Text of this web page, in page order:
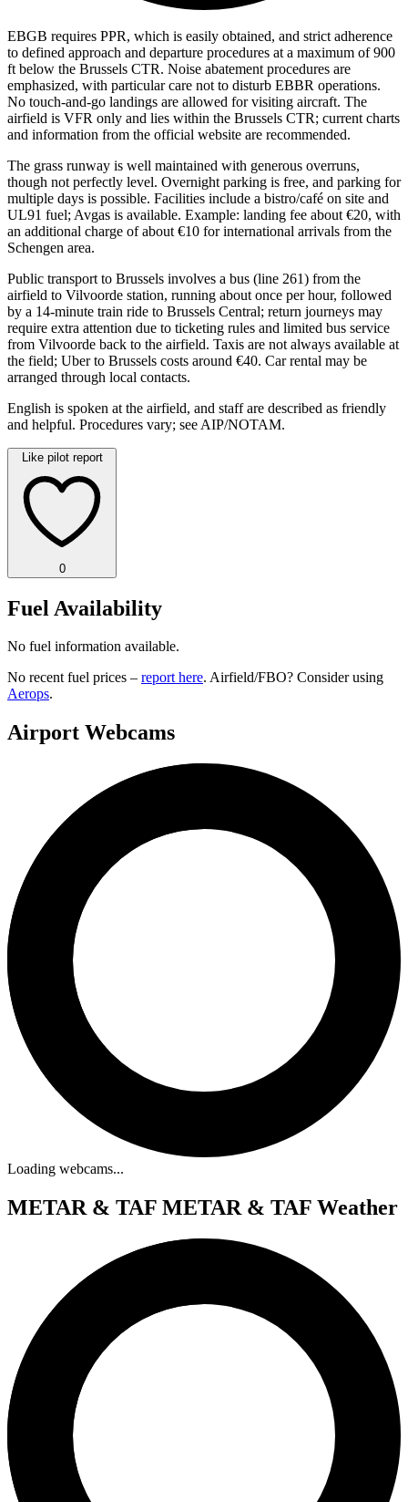
EBGB requires PPR, which is easily obtained, and strict adherence
to defined approach and departure procedures at a maximum of 900
ft below the Brussels CTR. Noise abatement procedures are
emphasized, with particular care not to disturb EBBR operations.
No touch-and-go landings are allowed for visiting aircraft. The
airfield is VFR only and lies within the Brussels CTR; current charts
and information from the official website are recommended.
The grass runway is well maintained with generous overruns,
though not perfectly level. Overnight parking is free, and parking for
multiple days is possible. Facilities include a bistro/café on site and
UL91 fuel; Avgas is available. Example: landing fee about €20, with
an additional charge of about €10 for international arrivals from the
Schengen area.
Public transport to Brussels involves a bus (line 261) from the
airfield to Vilvoorde station, running about once per hour, followed
by a 14-minute train ride to Brussels Central; return journeys may
require extra attention due to ticketing rules and limited bus service
from Vilvoorde back to the airfield. Taxis are not always available at
the field; Uber to Brussels costs around €40. Car rental may be
arranged through local contacts.
English is spoken at the airfield, and staff are described as friendly
and helpful. Procedures vary; see AIP/NOTAM.
Like pilot report
0
Fuel Availability
No fuel information available.
No recent fuel prices – report here. Airfield/FBO? Consider using
Aerops.
Airport Webcams
Loading webcams...
METAR & TAF METAR & TAF Weather